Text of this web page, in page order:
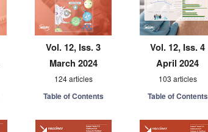
Vol. 12, Iss. 3
March 2024
124 articles
Table of Contents
Vol. 12, Iss. 4
April 2024
103 articles
Table of Contents